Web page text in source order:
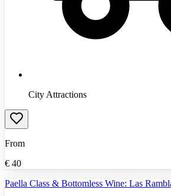
City Attractions
From
€ 40
Paella Class & Bottomless Wine: Las